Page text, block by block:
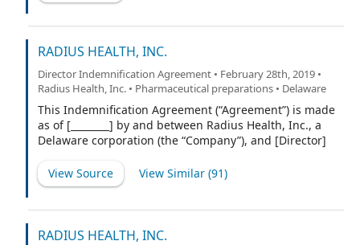
RADIUS HEALTH, INC.
Director Indemnification Agreement • February 28th, 2019 •
Radius Health, Inc. • Pharmaceutical preparations • Delaware
This Indemnification Agreement (“Agreement”) is made
as of [________] by and between Radius Health, Inc., a
Delaware corporation (the “Company”), and [Director]
View Source
View Similar (91)
RADIUS HEALTH, INC.